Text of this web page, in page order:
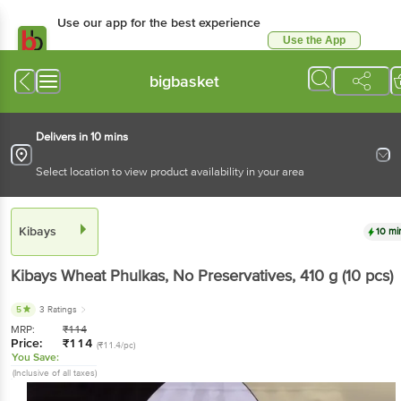
Use our app for the best experience
Use the App
bigbasket
Delivers in 10 mins
Select location to view product availability in your area
Kibays 10
KibaysWheat Phulkas, No Preservatives, 410 g (10 pcs)
5 3 Ratings
MRP: ₹114
Price: ₹114 (₹11.4/pc)
You Save:
(Inclusive of all taxes)